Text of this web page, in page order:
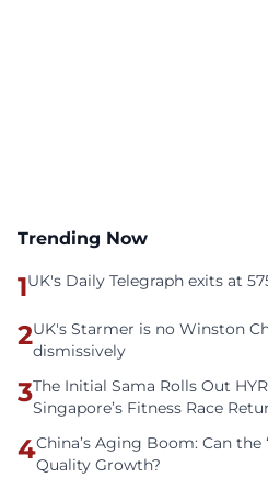
Trending Now
1UK's Daily Telegraph exits at
2UK's Starmer is no Winston
dismissively
3The Initial Sama Rolls Out
Singapore’s Fitness Race
4China’s Aging Boom: Can the
Quality Growth?